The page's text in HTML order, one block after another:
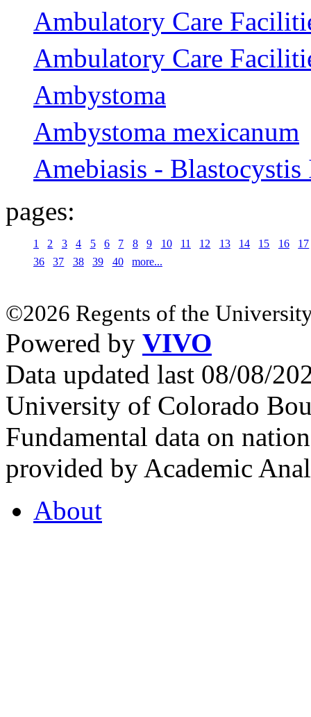
Ambulatory Care
Ambulatory Care
Ambystoma
Ambystoma mexicanum
Amebiasis -
pages:
1 2 3 4 5 6 7 8 9 10 11 12 13 14 15 16
17
36
37 38 39 40 more...
©2026 Regents of the
Powered by VIVO
Data updated last 08/08/
University of Colorado
Fundamental data on
provided by Academic
About